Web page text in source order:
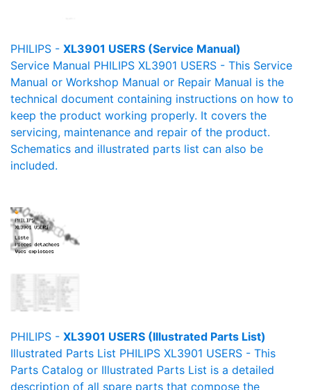
PHILIPS - XL3901 USERS (Service Manual)
Service Manual PHILIPS XL3901 USERS - This Service
Manual or Workshop Manual or Repair Manual is the
technical document containing instructions on how to
keep the product working properly. It covers the
servicing, maintenance and repair of the product.
Schematics and illustrated parts list can also be
included.
PHILIPS - XL3901 USERS (Illustrated Parts List)
Illustrated Parts List PHILIPS XL3901 USERS - This
Parts Catalog or Illustrated Parts List is a detailed
description of all spare parts that compose the